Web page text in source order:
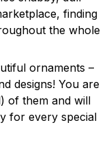
finding
the whole
ornaments –
designs! You are
of them and will
for every special